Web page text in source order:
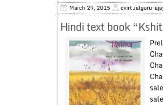
March 29, 2015
Hindi text book